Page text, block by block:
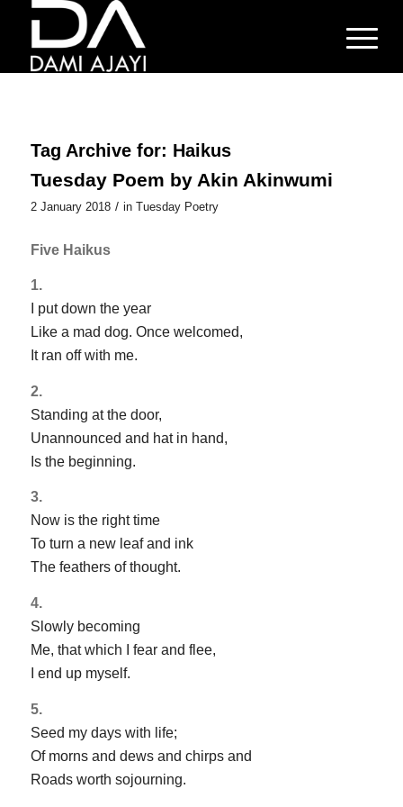
Tag Archive for: Haikus
Tuesday Poem by Akin Akinwumi
2 January 2018 / in Tuesday Poetry
Five Haikus
1.
I put down the year
Like a mad dog. Once welcomed,
It ran off with me.
2.
Standing at the door,
Unannounced and hat in hand,
Is the beginning.
3.
Now is the right time
To turn a new leaf and ink
The feathers of thought.
4.
Slowly becoming
Me, that which I fear and flee,
I end up myself.
5.
Seed my days with life;
Of morns and dews and chirps and
Roads worth sojourning.